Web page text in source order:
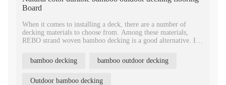
Board
When it comes to installing a deck, there are a number of
decking materials to choose from. Among these materials,
REBO strand woven bamboo decking is a good alternative. It
decoration, and is widely used in the garden, gazebo, park,
balcony, backyard, pergola, patio, etc.
Strand woven bamboo outdoor flooring board is very easy to
bamboo decking bamboo outdoor decking
Outdoor bamboo decking